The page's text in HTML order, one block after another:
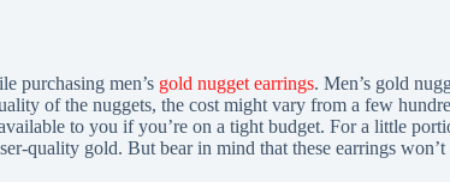
purchasing men’s gold nugget earrings. Men’s gold
of the nuggets, the cost might vary from a few
to you if you’re on a tight budget. For a little
quality gold. But bear in mind that these earrings